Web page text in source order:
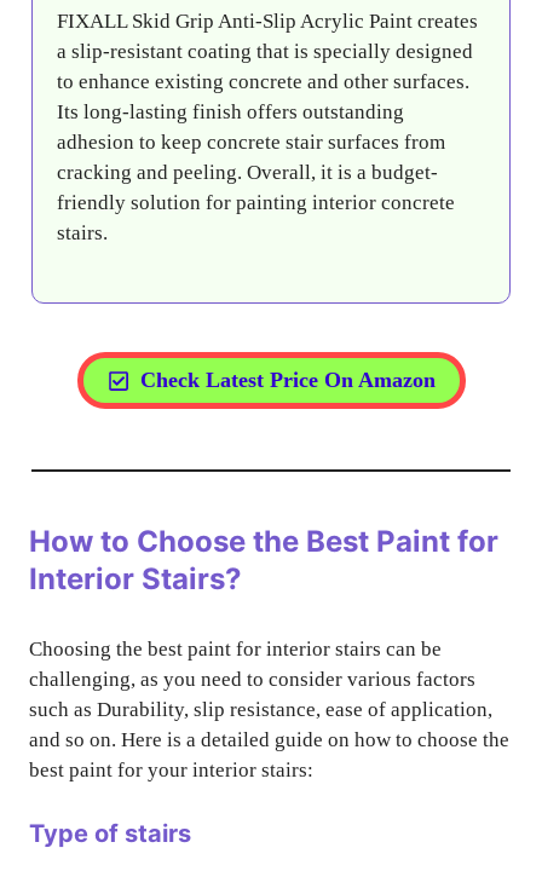
FIXALL Skid Grip Anti-Slip Acrylic Paint creates
a slip-resistant coating that is specially designed
to enhance existing concrete and other surfaces.
Its long-lasting finish offers outstanding
adhesion to keep concrete stair surfaces from
cracking and peeling. Overall, it is a budget-
friendly solution for painting interior concrete
stairs.
Check Latest Price On Amazon
How to Choose the Best Paint for
Interior Stairs?
Choosing the best paint for interior stairs can be
challenging, as you need to consider various factors
such as Durability, slip resistance, ease of application,
and so on. Here is a detailed guide on how to choose the
best paint for your interior stairs:
Type of stairs